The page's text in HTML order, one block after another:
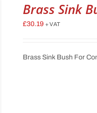
Brass Sink
£30.19 + VAT
Brass Sink Bush For